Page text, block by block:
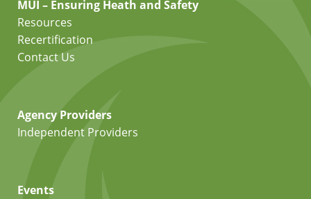
MUI – Ensuring Heath and Safety
Resources
Recertification
Contact Us
Agency Providers
Independent Providers
Events